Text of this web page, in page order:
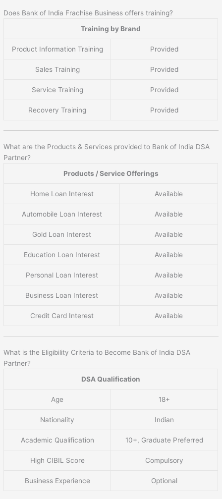
Does Bank of India Frachise Business offers training?
Training by Brand
Product Information Training Provided
Sales Training Provided
Service Training Provided
Recovery Training Provided
What are the Products & Services provided to Bank of India DSA
Partner?
Products / Service Offerings
Home Loan Interest Available
Automobile Loan Interest Available
Gold Loan Interest Available
Education Loan Interest Available
Personal Loan Interest Available
Business Loan Interest Available
Credit Card Interest Available
What is the Eligibility Criteria to Become Bank of India DSA
Partner?
DSA Qualification
Age 18+
Nationality Indian
Academic Qualification 10+, Graduate Preferred
High CIBIL Score Compulsory
Business Experience Optional